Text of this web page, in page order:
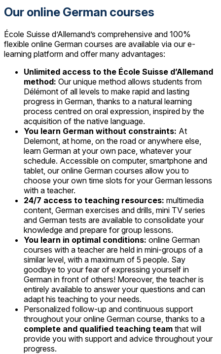
Our online German courses
École Suisse d’Allemand’s comprehensive and 100%
flexible online German courses are available via our e-
learning platform and offer many advantages:
Unlimited access to the École Suisse d’Allemand
method: Our unique method allows students from
Délémont of all levels to make rapid and lasting
progress in German, thanks to a natural learning
process centred on oral expression, inspired by the
acquisition of the native language.
You learn German without constraints: At
Delemont, at home, on the road or anywhere else,
learn German at your own pace, whatever your
schedule. Accessible on computer, smartphone and
tablet, our online German courses allow you to
choose your own time slots for your German lessons
with a teacher.
24/7 access to teaching resources: multimedia
content, German exercises and drills, mini TV series
and German tests are available to consolidate your
knowledge and prepare for group lessons.
You learn in optimal conditions: online German
courses with a teacher are held in mini-groups of a
similar level, with a maximum of 5 people. Say
goodbye to your fear of expressing yourself in
German in front of others! Moreover, the teacher is
entirely available to answer your questions and can
adapt his teaching to your needs.
Personalized follow-up and continuous support
throughout your online German course, thanks to a
complete and qualified teaching team that will
provide you with support and advice throughout your
progress.